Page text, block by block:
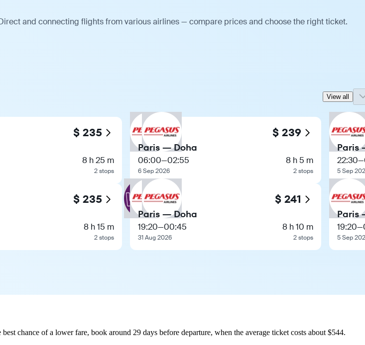
and connecting flights from various airlines — compare prices and choose the right ticket.
View all
$ 235
8 h 25 m
2 stops
$ 235
8 h 15 m
2 stops
$ 239
Paris — Doha
06:00—02:55
6 Sep 2026
8 h 5 m
2 stops
$ 241
Paris — Doha
19:20—00:45
31 Aug 2026
8 h 10 m
2 stops
Paris
22:30—
5 Sep
Paris
19:20—
5 Sep
chance of a lower fare, book around 29 days before departure, when the average ticket costs about $544.